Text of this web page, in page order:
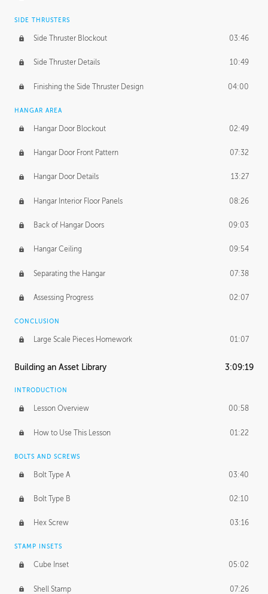
SIDE THRUSTERS
Side Thruster Blockout 03:46
Side Thruster Details 10:49
Finishing the Side Thruster Design 04:00
HANGAR AREA
Hangar Door Blockout 02:49
Hangar Door Front Pattern 07:32
Hangar Door Details 13:27
Hangar Interior Floor Panels 08:26
Back of Hangar Doors 09:03
Hangar Ceiling 09:54
Separating the Hangar 07:38
Assessing Progress 02:07
CONCLUSION
Large Scale Pieces Homework 01:07
Building an Asset Library 3:09:19
INTRODUCTION
Lesson Overview 00:58
How to Use This Lesson 01:22
BOLTS AND SCREWS
Bolt Type A 03:40
Bolt Type B 02:10
Hex Screw 03:16
STAMP INSETS
Cube Inset 05:02
Shell Stamp 07:26